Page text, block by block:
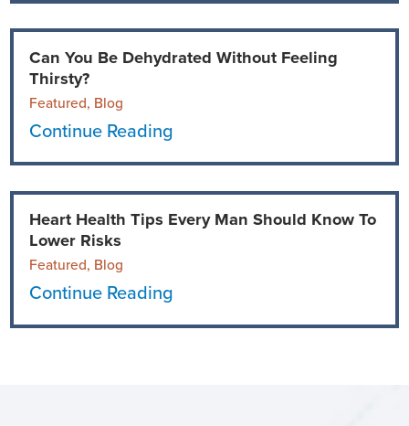
Can You Be Dehydrated Without Feeling
Thirsty?
Featured, Blog
Continue Reading
Heart Health Tips Every Man Should Know To
Lower Risks
Featured, Blog
Continue Reading